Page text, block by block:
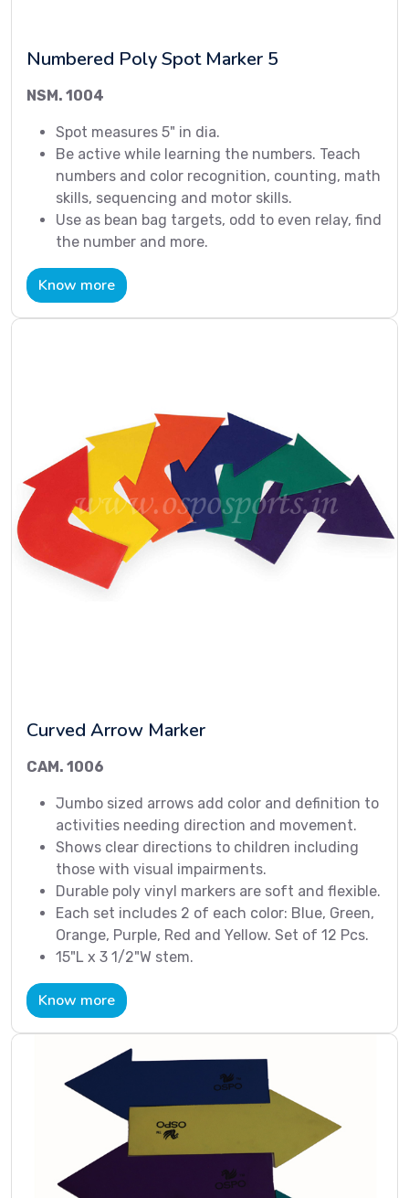
Numbered Poly Spot Marker 5
NSM. 1004
Spot measures 5" in dia.
Be active while learning the numbers. Teach
numbers and color recognition, counting, math
skills, sequencing and motor skills.
Use as bean bag targets, odd to even relay, find
the number and more.
Know more
Curved Arrow Marker
CAM. 1006
Jumbo sized arrows add color and definition to
activities needing direction and movement.
Shows clear directions to children including
those with visual impairments.
Durable poly vinyl markers are soft and flexible.
Each set includes 2 of each color: Blue, Green,
Orange, Purple, Red and Yellow. Set of 12 Pcs.
15"L x 3 1/2"W stem.
Know more